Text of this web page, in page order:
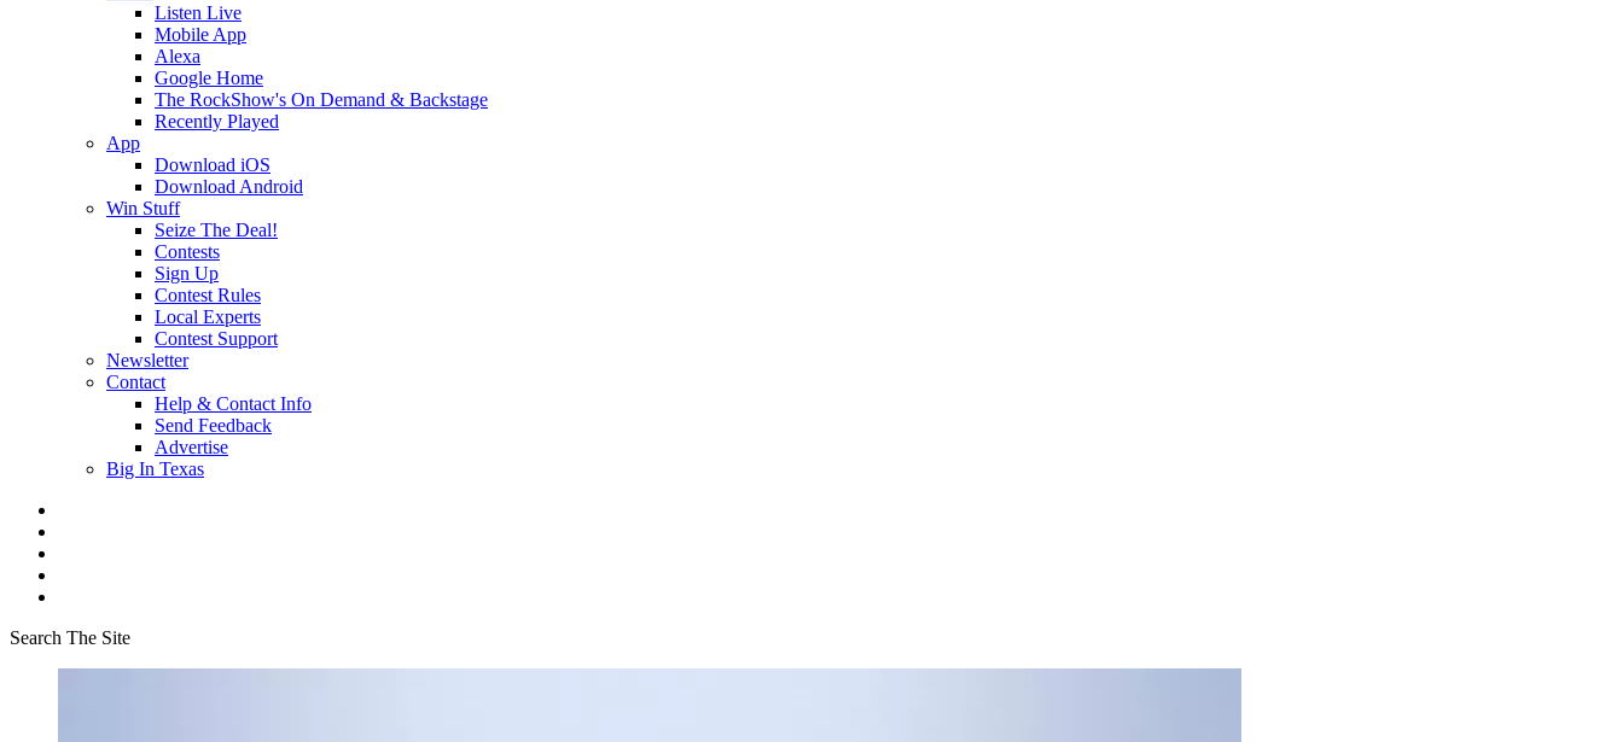
Listen Live
Mobile App
Alexa
Google Home
The RockShow's On Demand & Backstage
Recently Played
App
Download iOS
Download Android
Win Stuff
Seize The Deal!
Contests
Sign Up
Contest Rules
Local Experts
Contest Support
Newsletter
Contact
Help & Contact Info
Send Feedback
Advertise
Big In Texas
Search The Site